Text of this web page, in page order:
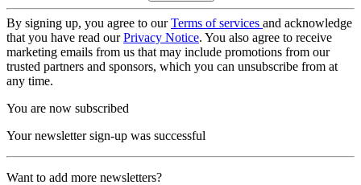
By signing up, you agree to ourTerms of services and acknowledge
that you have read ourPrivacy Notice. You also agree to receive
marketing emails from us that may include promotions from our
trusted partners and sponsors, which you can unsubscribe from at
any time.
You are now subscribed
Your newsletter sign-up was successful
Want to add more newsletters?